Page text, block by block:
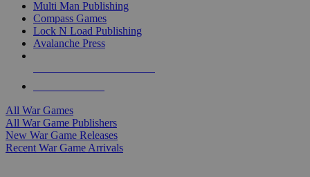
Multi Man Publishing
Compass Games
Lock N Load Publishing
Avalanche Press
All War Games
All War Game Publishers
New War Game Releases
Recent War Game Arrivals